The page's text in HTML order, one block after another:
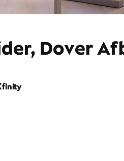
Dover